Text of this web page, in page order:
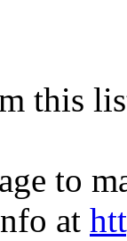
this
to
at